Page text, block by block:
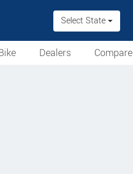
Select State
Dealers
Compare